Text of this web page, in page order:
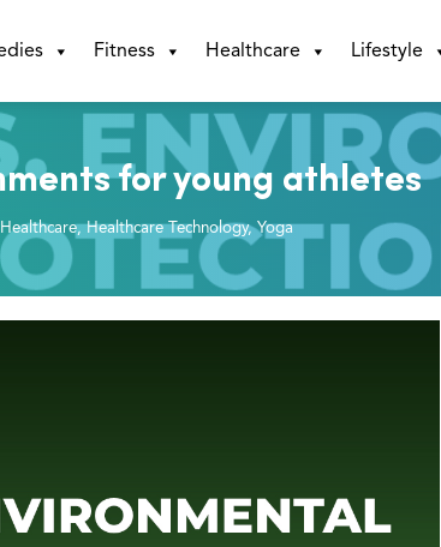
Fitness Healthcare Lifestyle
for young athletes
Healthcare,Healthcare Technology,Yoga